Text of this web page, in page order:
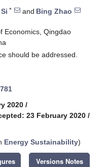
* and Bing Zhao
Economics, Qingdao
should be addressed.
2020 /
23 February 2020 /
Energy Sustainability)
Versions Notes